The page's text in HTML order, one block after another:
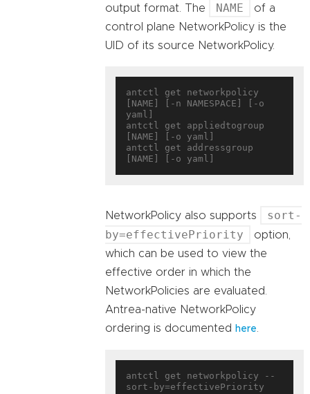
output format. The NAME
of a
control plane NetworkPolicy is the
UID of its source NetworkPolicy.
antctl get networkpolicy
[NAME] [-n NAMESPACE] [-o
yaml]
antctl get appliedtogroup
[NAME] [-o yaml]
antctl get addressgroup
NetworkPolicy also supports
sort-
by=effectivePriority
option,
which can be used to view the
effective order in which the
NetworkPolicies are evaluated.
Antrea-native NetworkPolicy
ordering is documented
here
antctl get networkpolicy --